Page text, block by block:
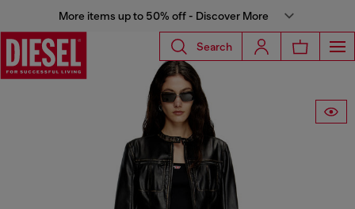
More items up to 50% off - Discover More
Search